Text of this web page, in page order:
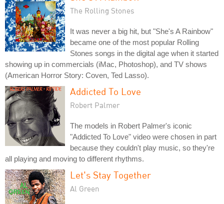
The Rolling Stones
It was never a big hit, but "She's A Rainbow"
became one of the most popular Rolling
Stones songs in the digital age when it started
showing up in commercials (iMac, Photoshop), and TV shows
(American Horror Story: Coven, Ted Lasso).
Addicted To Love
Robert Palmer
The models in Robert Palmer's iconic
"Addicted To Love" video were chosen in part
because they couldn't play music, so they're
all playing and moving to different rhythms.
Let's Stay Together
Al Green